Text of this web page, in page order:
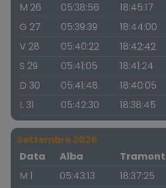
M 26
05:38:56 18:45:17
G 27
05:39:39 18:44:00
V 28
05:40:22 18:42:42
S 29
05:41:05 18:41:24
D 30
05:41:48 18:40:05
L 31
05:42:30 18:38:45
Settembre 2026
Data
Alba
M 1
05:43:13 18:37:25